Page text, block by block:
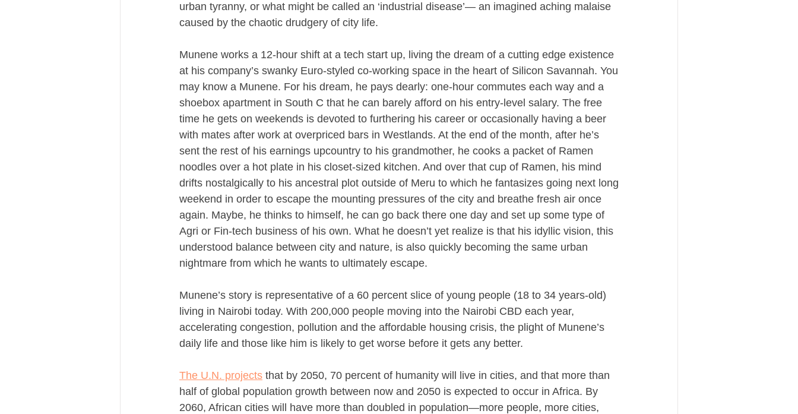
urban tyranny, or what might be called an ‘industrial disease’— an imagined aching malaise
caused by the chaotic drudgery of city life.
Munene works a 12-hour shift at a tech start up, living the dream of a cutting edge existence
at his company’s swanky Euro-styled co-working space in the heart of Silicon Savannah. You
may know a Munene. For his dream, he pays dearly: one-hour commutes each way and a
shoebox apartment in South C that he can barely afford on his entry-level salary. The free
time he gets on weekends is devoted to furthering his career or occasionally having a beer
with mates after work at overpriced bars in Westlands. At the end of the month, after he’s
sent the rest of his earnings upcountry to his grandmother, he cooks a packet of Ramen
noodles over a hot plate in his closet-sized kitchen. And over that cup of Ramen, his mind
drifts nostalgically to his ancestral plot outside of Meru to which he fantasizes going next long
weekend in order to escape the mounting pressures of the city and breathe fresh air once
again. Maybe, he thinks to himself, he can go back there one day and set up some type of
Agri or Fin-tech business of his own. What he doesn’t yet realize is that his idyllic vision, this
understood balance between city and nature, is also quickly becoming the same urban
nightmare from which he wants to ultimately escape.
Munene’s story is representative of a 60 percent slice of young people (18 to 34 years-old)
living in Nairobi today. With 200,000 people moving into the Nairobi CBD each year,
accelerating congestion, pollution and the affordable housing crisis, the plight of Munene’s
daily life and those like him is likely to get worse before it gets any better.
The U.N. projects that by 2050, 70 percent of humanity will live in cities, and that more than
half of global population growth between now and 2050 is expected to occur in Africa. By
2060, African cities will have more than doubled in population—more people, more cities,